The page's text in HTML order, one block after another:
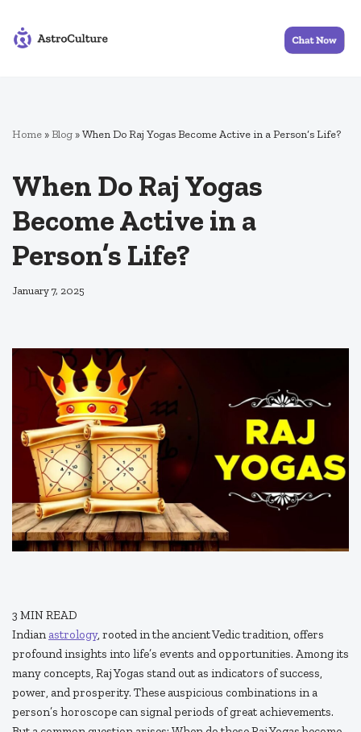
Skip
Home »Blog »When Do Raj Yogas Become Active in a Person’s Life?
When Do Raj Yogas
Become Active in a
Person’s Life?
January 7, 2025
3 MIN READ
Indian astrology, rooted in the ancient Vedic tradition, offers
profound insights into life’s events and opportunities. Among its
many concepts, Raj Yogas stand out as indicators of success,
power, and prosperity. These auspicious combinations in a
person’s horoscope can signal periods of great achievements.